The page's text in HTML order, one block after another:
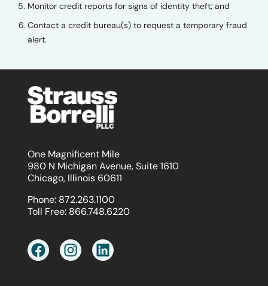
Monitor credit reports for signs of identity theft; and
Contact a credit bureau(s) to request a temporary fraud
alert.
One Magnificent Mile
980 N Michigan Avenue, Suite 1610
Chicago, Illinois 60611
Phone: 872.263.1100
Toll Free: 866.748.6220